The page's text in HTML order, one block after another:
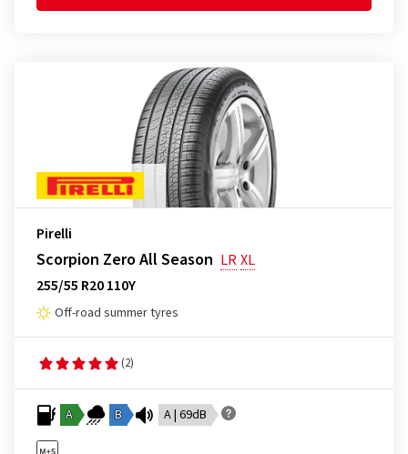
Pirelli
Scorpion Zero All Season LRXL
255/55 R20 110Y
Off-road summer tyres
(2)
A B A | 69dB